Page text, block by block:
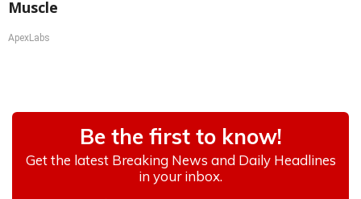
Muscle
ApexLabs